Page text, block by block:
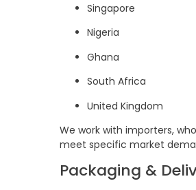
Singapore
Nigeria
Ghana
South Africa
United Kingdom
We work with importers,
meet specific market
Packaging &